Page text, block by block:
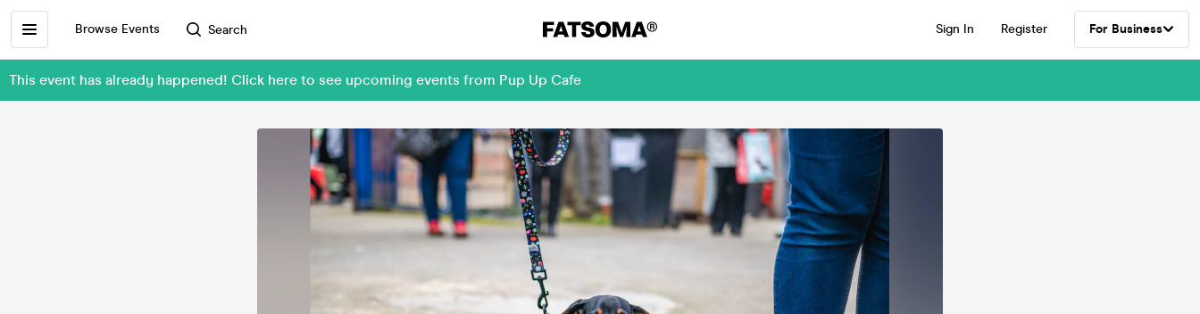
Browse Events Search Sign In Register For Business
This event has already happened! Click here to see upcoming events from Pup Up Cafe